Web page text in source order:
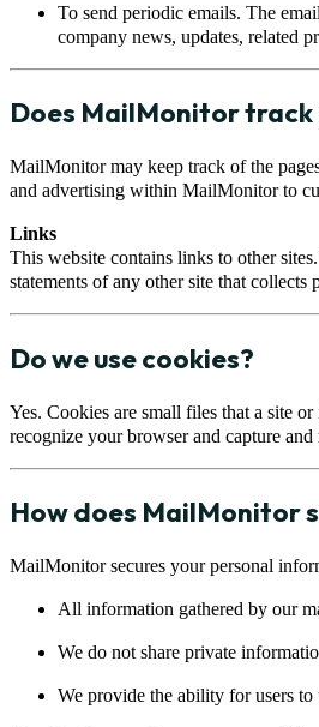
To send periodic emails. The
company news, updates, related
Does MailMonitor track
MailMonitor may keep track of the
and advertising within MailMonitor to
Links
This website contains links to other
statements of any other site that
Do we use cookies?
Yes. Cookies are small files that a site
recognize your browser and capture
How does MailMonitor
MailMonitor secures your personal
All information gathered by our
We do not share private
We provide the ability for users